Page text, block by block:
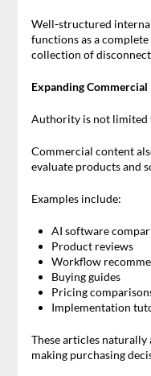
Well-structured
functions as a
collection of
Expanding
Authority is not
Commercial content
evaluate products and
Examples include:
AI software
Product reviews
Workflow
Buying guides
Pricing
Implementation
These articles
making purchasing